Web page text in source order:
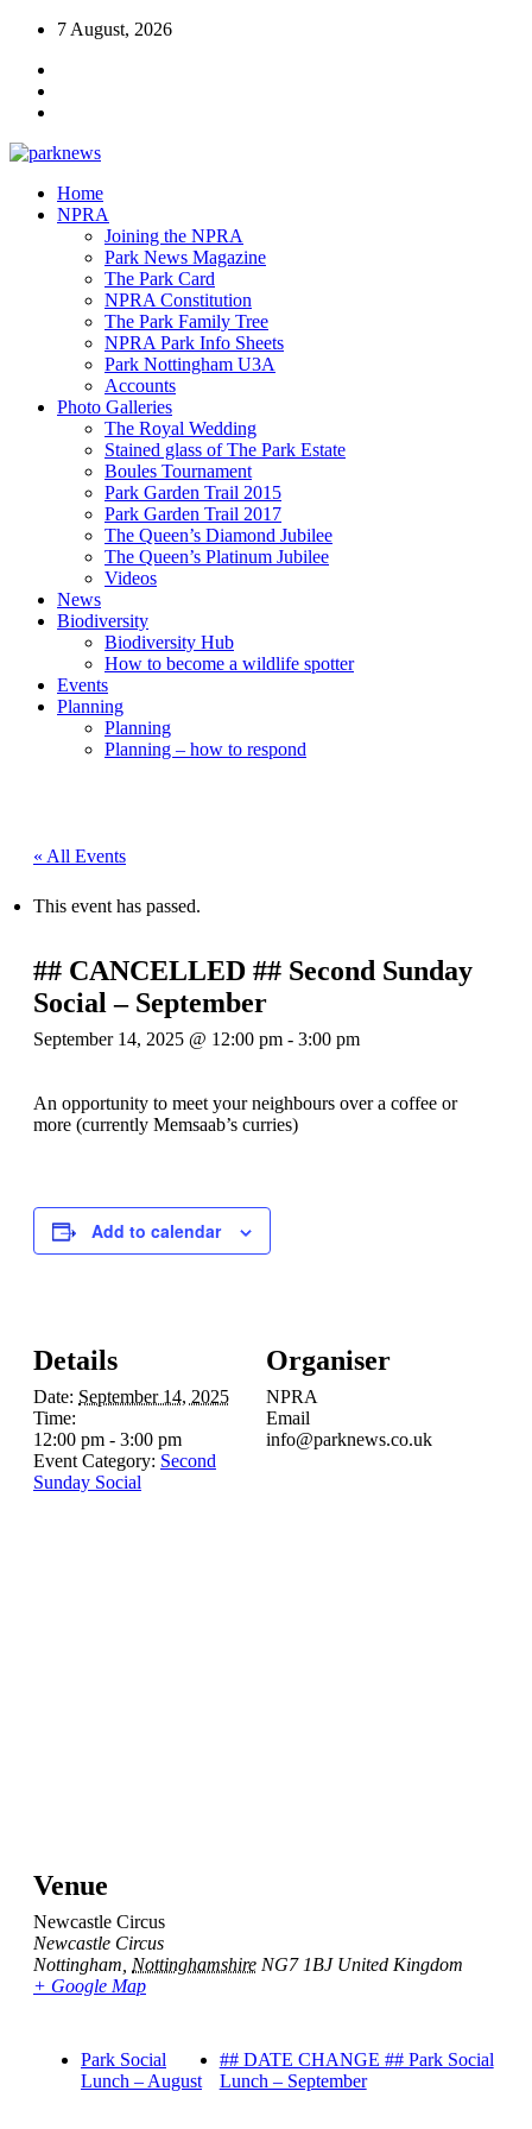
7 August, 2026
Home
NPRA
Joining the NPRA
Park News Magazine
The Park Card
NPRA Constitution
The Park Family Tree
NPRA Park Info Sheets
Park Nottingham U3A
Accounts
Photo Galleries
The Royal Wedding
Stained glass of The Park Estate
Boules Tournament
Park Garden Trail 2015
Park Garden Trail 2017
The Queen’s Diamond Jubilee
The Queen’s Platinum Jubilee
Videos
News
Biodiversity
Biodiversity Hub
How to become a wildlife spotter
Events
Planning
Planning
Planning – how to respond
« All Events
This event has passed.
## CANCELLED ## Second Sunday
Social – September
September 14, 2025 @ 12:00 pm - 3:00 pm
An opportunity to meet your neighbours over a coffee or
more (currently Memsaab’s curries)
Add to calendar
Details
Date: September 14, 2025
Time:
12:00 pm - 3:00 pm
Event Category: Second
Sunday Social
Organiser
NPRA
Email
info@parknews.co.uk
Venue
Newcastle Circus
Newcastle Circus
Nottingham Nottinghamshire NG7 1BJ United Kingdom
+ Google Map
Park Social
Lunch – August
## DATE CHANGE ## Park Social
Lunch – September